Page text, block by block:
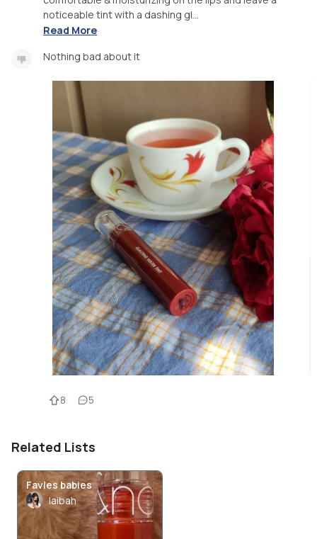
noticeable tint with a dashing gl...
Read More
Nothing bad about it
8 5
Related Lists
Favies babies
laibah